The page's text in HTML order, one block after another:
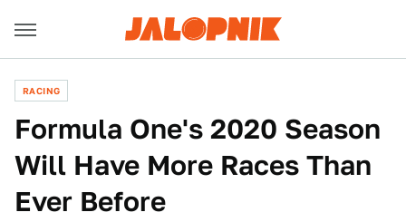
RACING
Formula One's 2020 Season
Will Have More Races Than
Ever Before